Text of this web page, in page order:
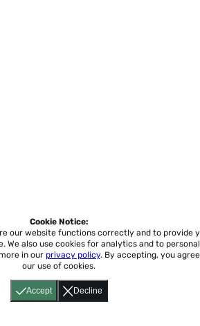
Accept Decline
Cookie Notice:
our website functions correctly and to provide
We also use cookies for analytics and to
in our privacy policy. By accepting, you
our use of cookies.